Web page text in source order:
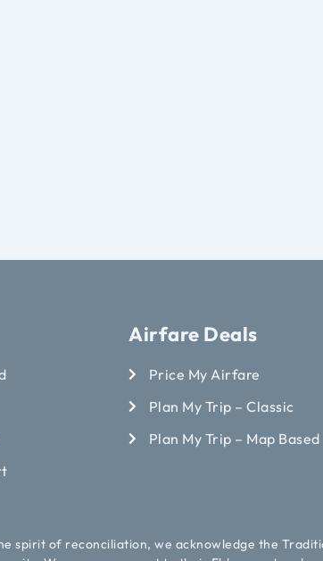
Airfare Deals
Price My Airfare
Plan My Trip – Classic
Plan My Trip – Map Based
spirit of reconciliation, we acknowledge the